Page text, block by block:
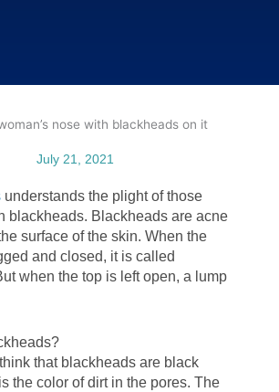
July 21, 2021
understands the plight of those
blackheads. Blackheads are acne
surface of the skin. When the
and closed, it is called
when the top is left open, a lump
that blackheads are black
the color of dirt in the pores. The